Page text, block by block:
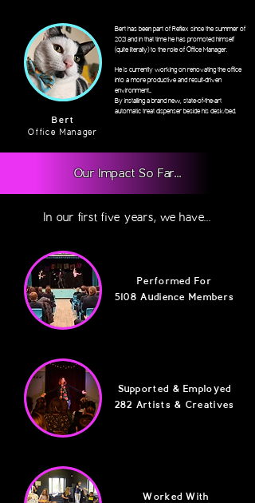
Bert has been part of Reflex since the summer of
2021 and in that time he has promoted himself
(quite literally) to the role of Office Manager.
He is currently working on renovating the office
into a more productive and result-driven
environment...
By installing a brand new, state-of-the-art
automatic treat dispenser beside his desk/bed.
Bert
Office Manager
Our Impact So Far...
In our first five years, we have...
Performed For
5108 Audience Members
Supported & Employed
282 Artists & Creatives
Worked With